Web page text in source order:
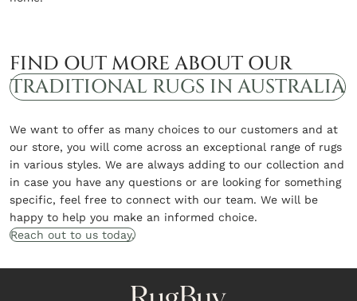
FIND OUT MORE ABOUT OUR
TRADITIONAL RUGS IN AUSTRALIA
We want to offer as many choices to our customers and at
our store, you will come across an exceptional range of rugs
in various styles. We are always adding to our collection and
in case you have any questions or are looking for something
specific, feel free to connect with our team. We will be
happy to help you make an informed choice.
Reach out to us today.